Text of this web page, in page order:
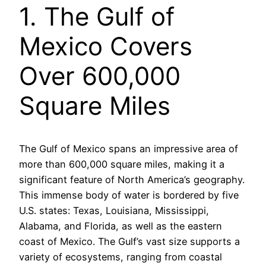
1. The Gulf of
Mexico Covers
Over 600,000
Square Miles
The Gulf of Mexico spans an impressive area of
more than 600,000 square miles, making it a
significant feature of North America’s geography.
This immense body of water is bordered by five
U.S. states: Texas, Louisiana, Mississippi,
Alabama, and Florida, as well as the eastern
coast of Mexico. The Gulf’s vast size supports a
variety of ecosystems, ranging from coastal